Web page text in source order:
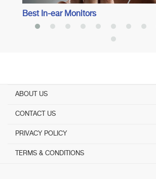
Best In-ear Monitors
ABOUT US
CONTACT US
PRIVACY POLICY
TERMS & CONDITIONS